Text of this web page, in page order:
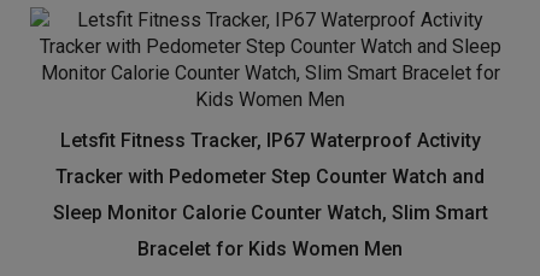
Letsfit Fitness Tracker, IP67 Waterproof Activity
Tracker with Pedometer Step Counter Watch and
Sleep Monitor Calorie Counter Watch, Slim Smart
Bracelet for Kids Women Men